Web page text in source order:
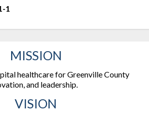
1
MISSION
healthcare for Greenville County
and leadership.
VISION